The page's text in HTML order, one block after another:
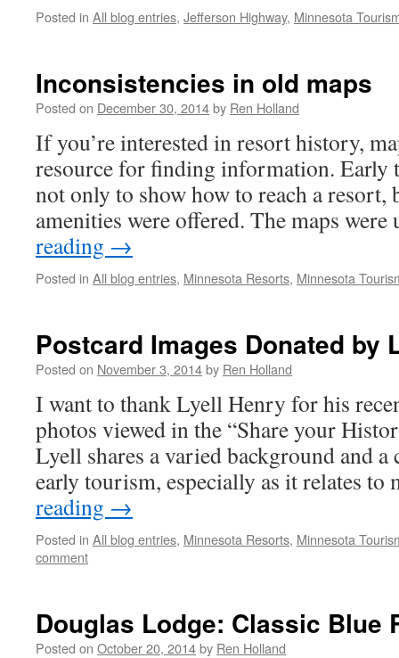
Posted in All blog entries, Jefferson Highway, Minnesota
Inconsistencies in old maps
Posted on December 30, 2014by Ren Holland
If you’re interested in resort history,
resource for finding information. Early
not only to show how to reach a resort,
amenities were offered. The maps
reading →
Posted in All blog entries, Minnesota Resorts, Minnesota
Postcard Images Donated by
Posted on November 3, 2014by Ren Holland
I want to thank Lyell Henry for his
photos viewed in the “Share your
Lyell shares a varied background and
early tourism, especially as it relates
reading →
Posted in All blog entries, Minnesota Resorts, Minnesota
comment
Douglas Lodge: Classic Blue
Posted on October 20, 2014by Ren Holland